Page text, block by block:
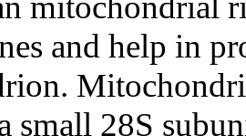
and help in
small 28S